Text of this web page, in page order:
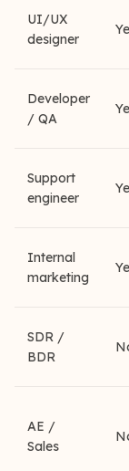
UI/UX
designer
Developer
/ QA
Support
engineer
Internal
marketing
SDR /
BDR
AE /
Sales